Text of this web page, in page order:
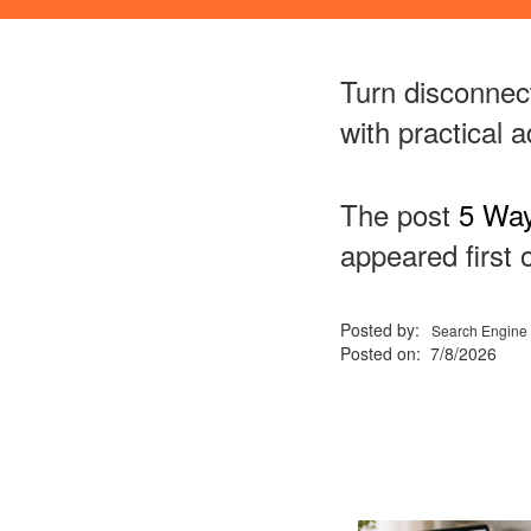
Turn
with practical
The post 5
appeared first
Posted by: Search Engine
Posted on: 7/8/2026